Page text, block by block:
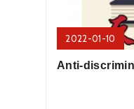
2022-01-10